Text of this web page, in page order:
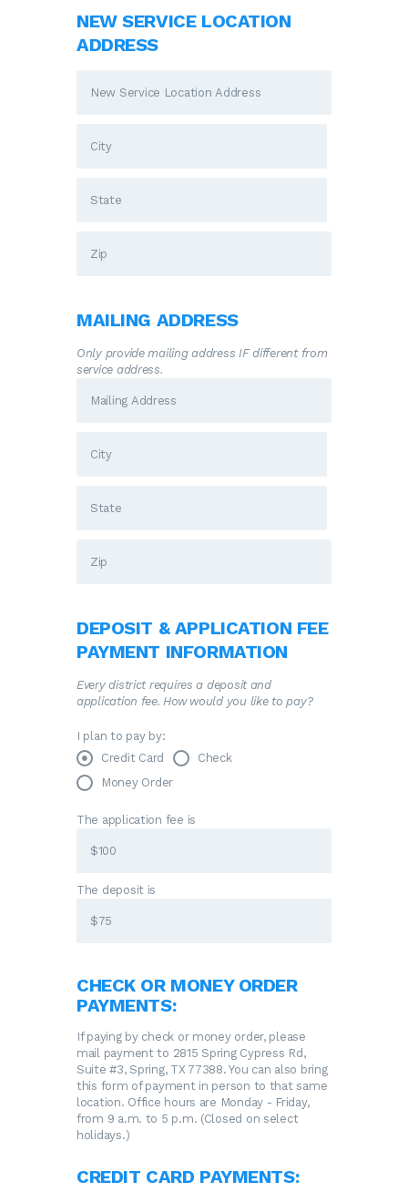
NEW SERVICE LOCATION
ADDRESS
MAILING ADDRESS
Only provide mailing address IF different from
service address.
DEPOSIT & APPLICATION FEE
PAYMENT INFORMATION
Every district requires a deposit and
application fee. How would you like to pay?
I plan to pay by:
Credit Card
Check
Money Order
The application fee is
The deposit is
CHECK OR MONEY ORDER
PAYMENTS:
If paying by check or money order, please
mail payment to 2815 Spring Cypress Rd,
Suite #3, Spring, TX 77388. You can also bring
this form of payment in person to that same
location. Office hours are Monday - Friday,
from 9 a.m. to 5 p.m. (Closed on select
holidays.)
CREDIT CARD PAYMENTS: